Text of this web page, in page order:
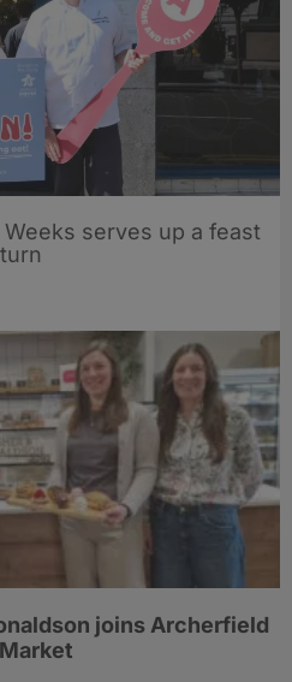
serves up a feast
joins Archerfield